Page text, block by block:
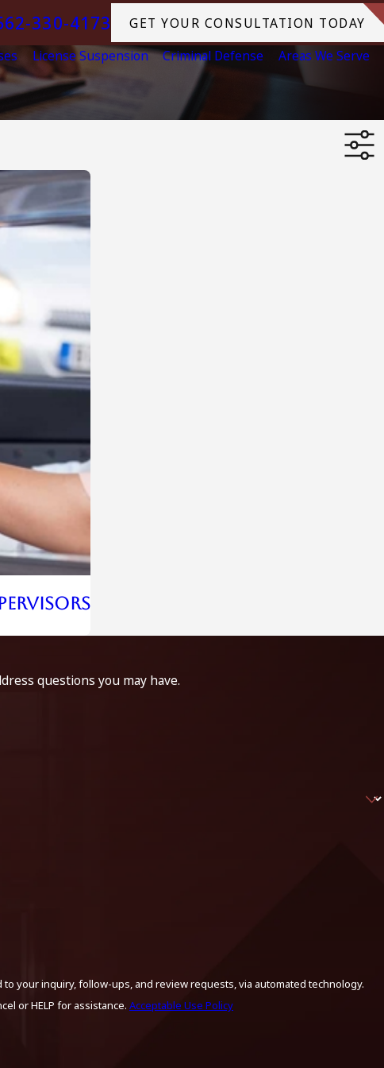
330-4173
GET YOUR CONSULTATION TODAY
License Suspension Criminal Defense Areas We Serve
questions you may have.
your inquiry, follow-ups, and review requests, via automated technology.
or HELP for assistance. Acceptable Use Policy